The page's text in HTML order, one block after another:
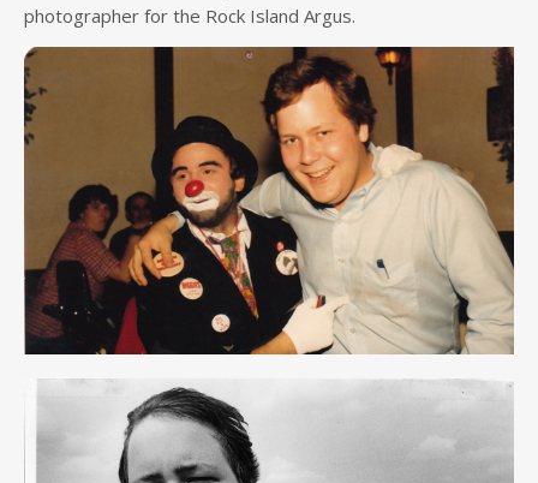
photographer for the Rock Island Argus.